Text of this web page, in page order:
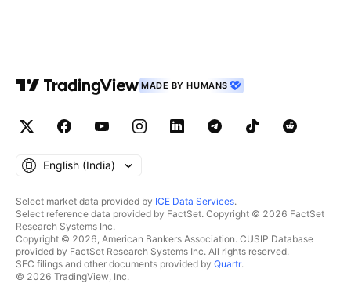
MADE BY HUMANS
English ‎(India)‎
Select market data provided by ICE Data Services.
Select reference data provided by FactSet. Copyright © 2026 FactSet
Research Systems Inc.
Copyright © 2026, American Bankers Association. CUSIP Database
provided by FactSet Research Systems Inc. All rights reserved.
SEC filings and other documents provided by Quartr.
© 2026 TradingView, Inc.